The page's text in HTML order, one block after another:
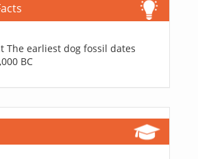
The earliest dog fossil dates
BC